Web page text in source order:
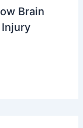
Brain